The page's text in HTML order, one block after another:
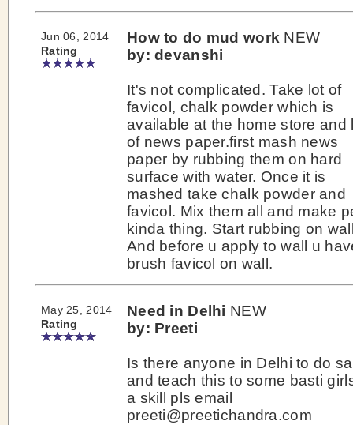
Jun 06, 2014
Rating
How to do mud work NEW
by: devanshi
It's not complicated. Take lot of
favicol, chalk powder which is
available at the home store and
of news paper.first mash news
paper by rubbing them on hard
surface with water. Once it is
mashed take chalk powder and
favicol. Mix them all and make
kinda thing. Start rubbing on
And before u apply to wall u
brush favicol on wall.
May 25, 2014
Rating
Need in Delhi NEW
by: Preeti
Is there anyone in Delhi to do
and teach this to some basti
a skill pls email
preeti@preetichandra.com